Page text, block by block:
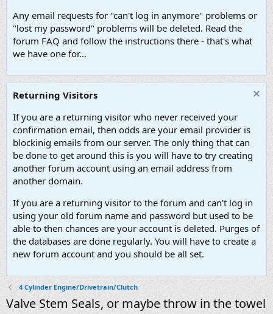
Any email requests for "can't log in anymore" problems or
"lost my password" problems will be deleted. Read the
forum FAQ and follow the instructions there - that's what
we have one for...
Returning Visitors
If you are a returning visitor who never received your
confirmation email, then odds are your email provider is
blockinig emails from our server. The only thing that can
be done to get around this is you will have to try creating
another forum account using an email address from
another domain.
If you are a returning visitor to the forum and can't log in
using your old forum name and password but used to be
able to then chances are your account is deleted. Purges of
the databases are done regularly. You will have to create a
new forum account and you should be all set.
4 Cylinder Engine/Drivetrain/Clutch
Valve Stem Seals, or maybe throw in the towel